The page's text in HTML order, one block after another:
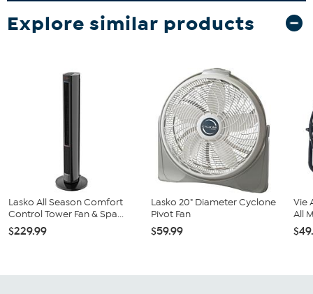
Explore similar products
Lasko All Season Comfort
Control Tower Fan & Spa...
$229.99
Lasko 20" Diameter Cyclone
Pivot Fan
$59.99
Vie
All